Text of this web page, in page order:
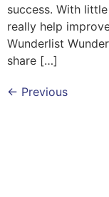
success. With
really help
Wunderlist
share […]
← Previous